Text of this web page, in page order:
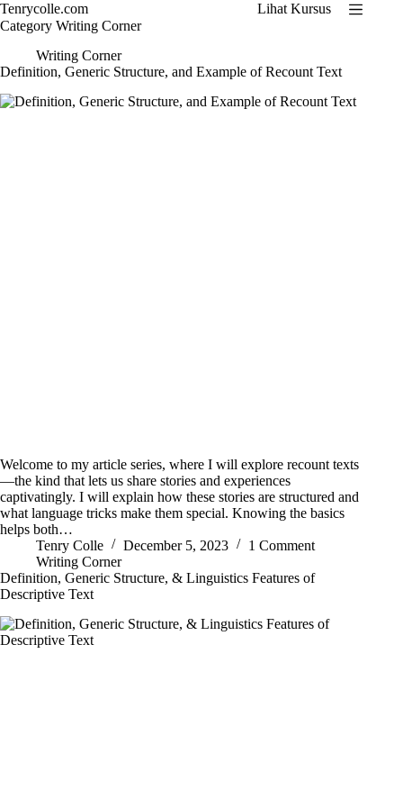
Skip
to
Tenrycolle.com
Lihat Kursus
Category Writing Corner
Writing Corner
Definition, Generic Structure, and Example of Recount Text
Welcome to my article series, where I will explore recount texts
—the kind that lets us share stories and experiences
captivatingly. I will explain how these stories are structured and
what language tricks make them special. Knowing the basics
helps both…
Tenry Colle
December 5, 2023
1 Comment
Writing Corner
Definition, Generic Structure, & Linguistics Features of
Descriptive Text